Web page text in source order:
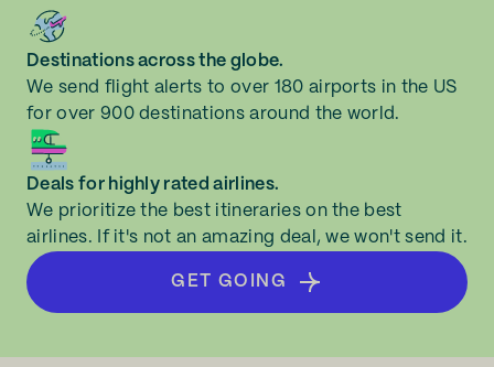
Destinations across the globe.
We send flight alerts to over 180 airports in the US
for over 900 destinations around the world.
Deals for highly rated airlines.
We prioritize the best itineraries on the best
airlines. If it's not an amazing deal, we won't send it.
GET GOING